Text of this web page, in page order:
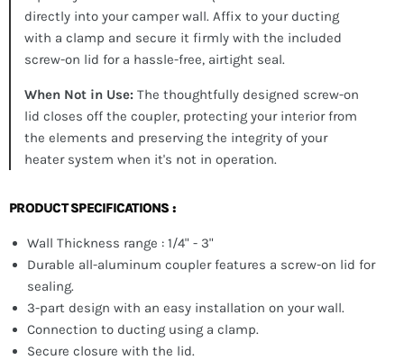
directly into your camper wall. Affix to your ducting
with a clamp and secure it firmly with the included
screw-on lid for a hassle-free, airtight seal.
When Not in Use: The thoughtfully designed screw-on
lid closes off the coupler, protecting your interior from
the elements and preserving the integrity of your
heater system when it's not in operation.
PRODUCT SPECIFICATIONS :
Wall Thickness range : 1/4" - 3"
Durable all-aluminum coupler features a screw-on lid for
sealing.
3-part design with an easy installation on your wall.
Connection to ducting using a clamp.
Secure closure with the lid.